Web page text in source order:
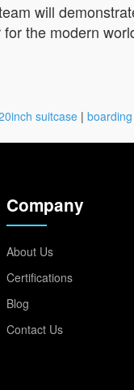
will
the modern
suitcase |
Company
About Us
Certifications
Blog
Contact Us